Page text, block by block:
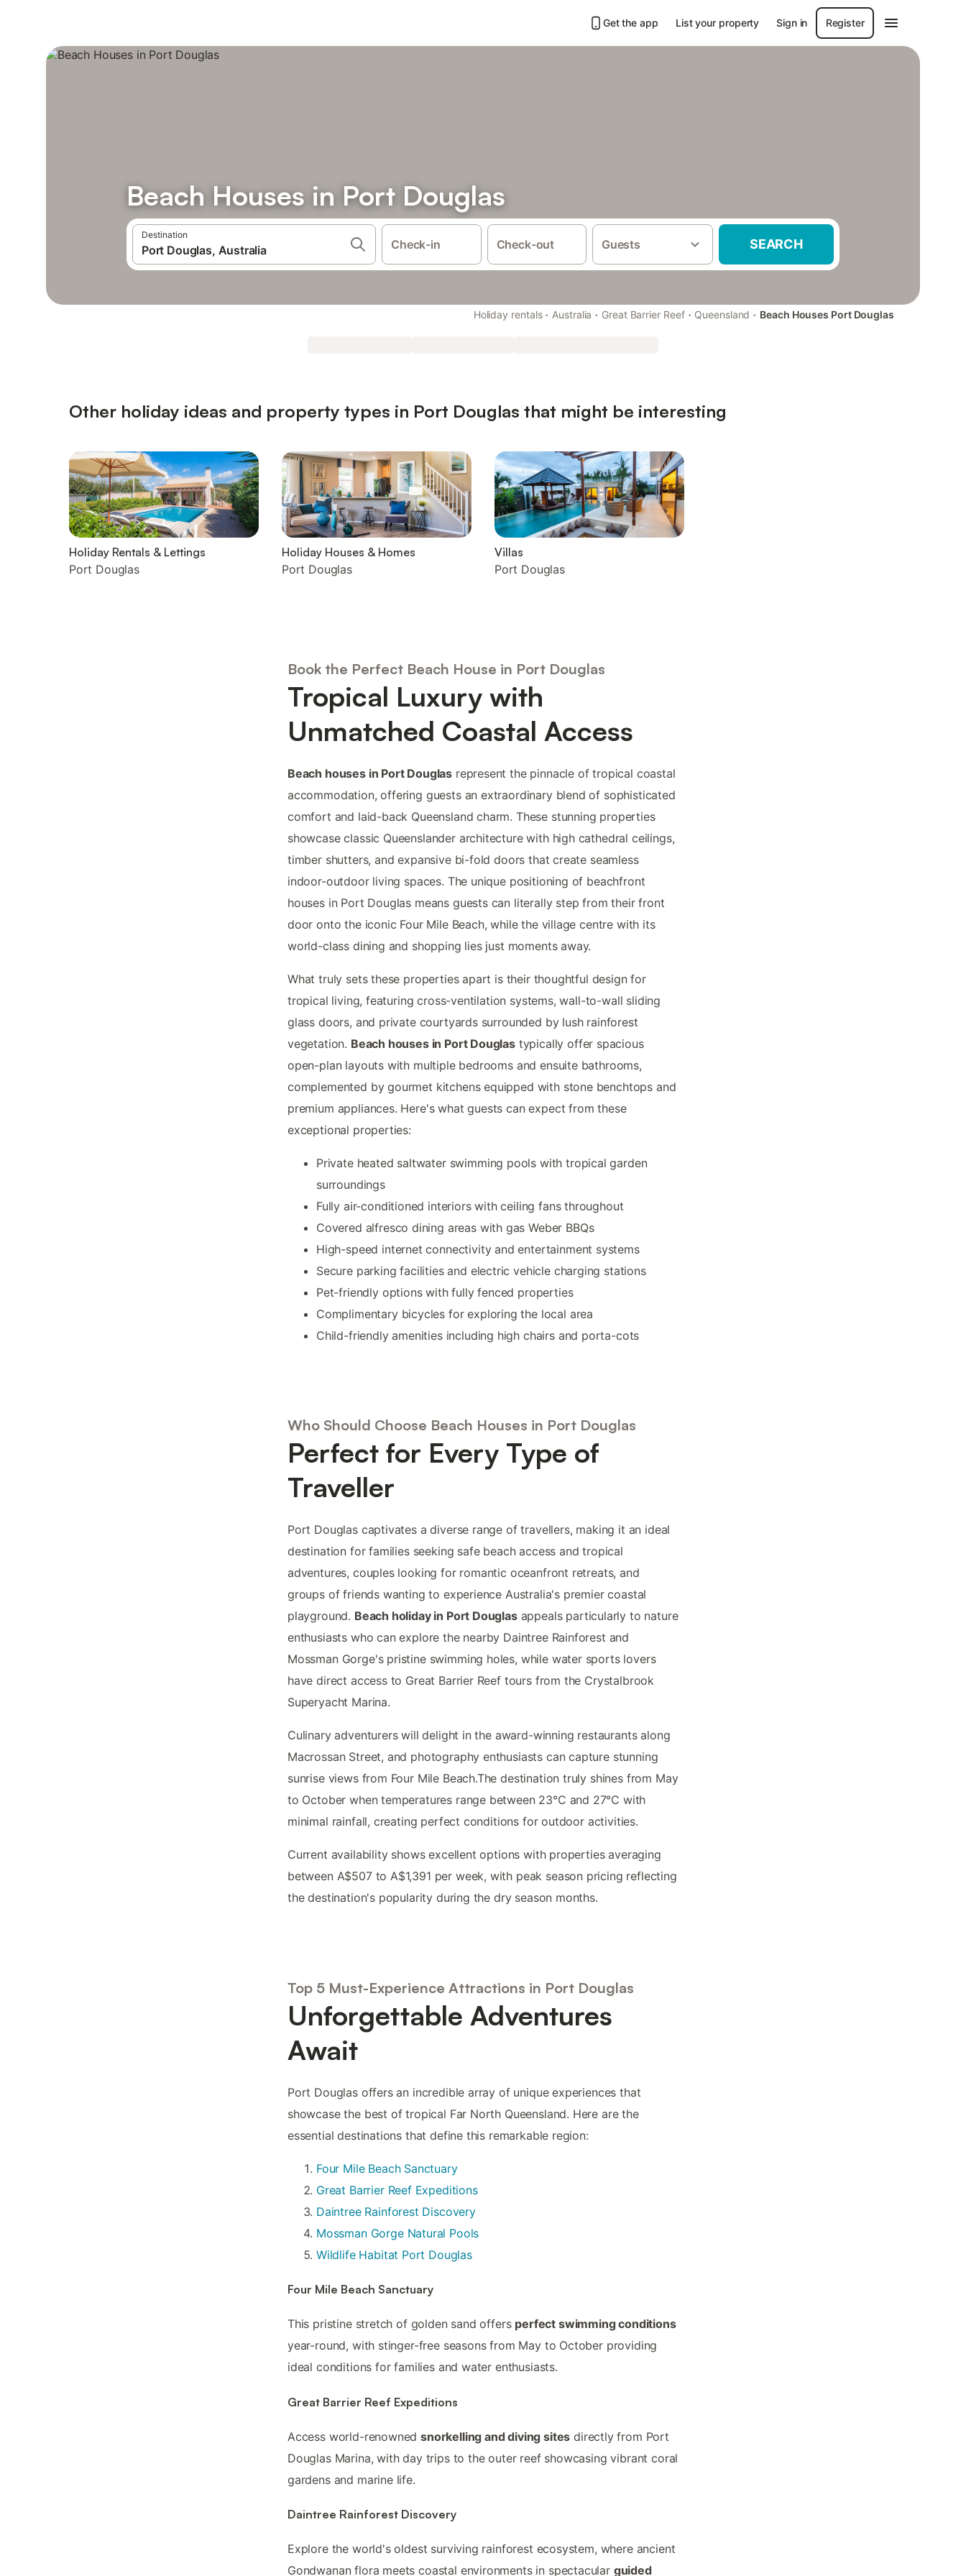
Get the app List your property Sign in Register
Beach Houses in Port Douglas
Destination
Check-in Check-out Guests SEARCH
Holiday rentals · Australia · Great Barrier Reef · Queensland · Beach Houses Port Douglas
Other holiday ideas and property types in Port Douglas that might be interesting
Holiday Rentals & Lettings
Port Douglas
Holiday Houses & Homes
Port Douglas
Villas
Port Douglas
Book the Perfect Beach House in Port Douglas
Tropical Luxury with
Unmatched Coastal Access
Beach houses in Port Douglas represent the pinnacle of tropical coastal
accommodation, offering guests an extraordinary blend of sophisticated
comfort and laid-back Queensland charm. These stunning properties
showcase classic Queenslander architecture with high cathedral ceilings,
timber shutters, and expansive bi-fold doors that create seamless
indoor-outdoor living spaces. The unique positioning of beachfront
houses in Port Douglas means guests can literally step from their front
door onto the iconic Four Mile Beach, while the village centre with its
world-class dining and shopping lies just moments away.
What truly sets these properties apart is their thoughtful design for
tropical living, featuring cross-ventilation systems, wall-to-wall sliding
glass doors, and private courtyards surrounded by lush rainforest
vegetation. Beach houses in Port Douglastypically offer spacious
open-plan layouts with multiple bedrooms and ensuite bathrooms,
complemented by gourmet kitchens equipped with stone benchtops and
premium appliances. Here's what guests can expect from these
exceptional properties:
Private heated saltwater swimming pools with tropical garden
surroundings
Fully air-conditioned interiors with ceiling fans throughout
Covered alfresco dining areas with gas Weber BBQs
High-speed internet connectivity and entertainment systems
Secure parking facilities and electric vehicle charging stations
Pet-friendly options with fully fenced properties
Complimentary bicycles for exploring the local area
Child-friendly amenities including high chairs and porta-cots
Who Should Choose Beach Houses in Port Douglas
Perfect for Every Type of
Traveller
Port Douglas captivates a diverse range of travellers, making it an ideal
destination for families seeking safe beach access and tropical
adventures, couples looking for romantic oceanfront retreats, and
groups of friends wanting to experience Australia's premier coastal
playground. Beach holiday in Port Douglasappeals particularly to nature
enthusiasts who can explore the nearby Daintree Rainforest and
Mossman Gorge's pristine swimming holes, while water sports lovers
have direct access to Great Barrier Reef tours from the Crystalbrook
Superyacht Marina.
Culinary adventurers will delight in the award-winning restaurants along
Macrossan Street, and photography enthusiasts can capture stunning
sunrise views from Four Mile Beach.The destination truly shines from May
to October when temperatures range between 23°C and 27°C with
minimal rainfall, creating perfect conditions for outdoor activities.
Current availability shows excellent options with properties averaging
between A$507 to A$1,391 per week, with peak season pricing reflecting
the destination's popularity during the dry season months.
Top 5 Must-Experience Attractions in Port Douglas
Unforgettable Adventures
Await
Port Douglas offers an incredible array of unique experiences that
showcase the best of tropical Far North Queensland. Here are the
essential destinations that define this remarkable region:
Four Mile Beach Sanctuary
Great Barrier Reef Expeditions
Daintree Rainforest Discovery
Mossman Gorge Natural Pools
Wildlife Habitat Port Douglas
Four Mile Beach Sanctuary
This pristine stretch of golden sand offers perfect swimming conditions
year-round, with stinger-free seasons from May to October providing
ideal conditions for families and water enthusiasts.
Great Barrier Reef Expeditions
Access world-renownedsnorkelling and diving sites directly from Port
Douglas Marina, with day trips to the outer reef showcasing vibrant coral
gardens and marine life.
Daintree Rainforest Discovery
Explore the world's oldest surviving rainforest ecosystem, where ancient
Gondwanan flora meets coastal environments in spectacular guided